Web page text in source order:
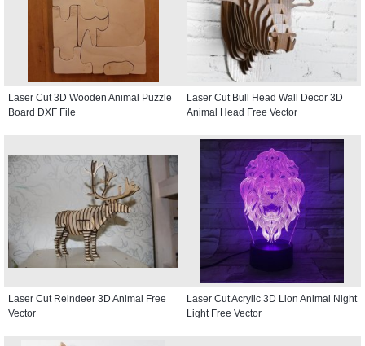
Laser Cut 3D Wooden Animal Puzzle
Board DXF File
Laser Cut Bull Head Wall Decor 3D
Animal Head Free Vector
Laser Cut Reindeer 3D Animal Free
Vector
Laser Cut Acrylic 3D Lion Animal Night
Light Free Vector